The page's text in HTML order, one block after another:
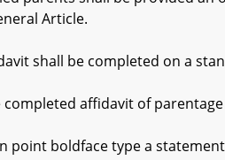
Article.
shall be completed on a
affidavit of parentage
boldface type a statement